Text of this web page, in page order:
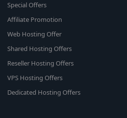
Special Offers
Affiliate Promotion
Web Hosting Offer
Shared Hosting Offers
Reseller Hosting Offers
VPS Hosting Offers
Dedicated Hosting Offers